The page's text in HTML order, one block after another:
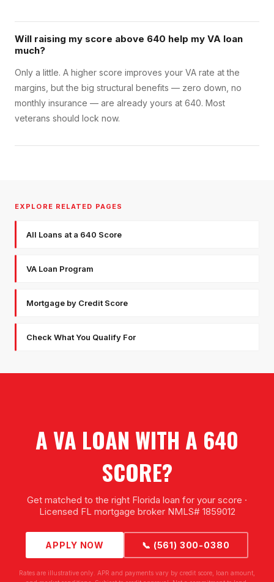
Will raising my score above 640 help my VA loan
much?
Only a little. A higher score improves your VA rate at the
margins, but the big structural benefits — zero down, no
monthly insurance — are already yours at 640. Most
veterans should lock now.
EXPLORE RELATED PAGES
All Loans at a 640 Score
VA Loan Program
Mortgage by Credit Score
Check What You Qualify For
A VA LOAN WITH A 640
SCORE?
Get matched to the right Florida loan for your score ·
Licensed FL mortgage broker NMLS# 1859012
APPLY NOW 📞 (561) 300-0380
Rates are illustrative only. APR and payments vary by credit score, loan amount,